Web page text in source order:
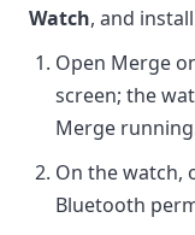
Watch, and
Open Merge
screen; the
Merge
On the watch,
Bluetooth